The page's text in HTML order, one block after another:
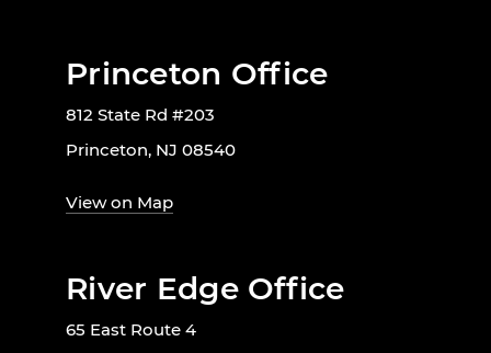
Princeton Office
812 State Rd #203
Princeton, NJ 08540
View on Map
River Edge Office
65 East Route 4